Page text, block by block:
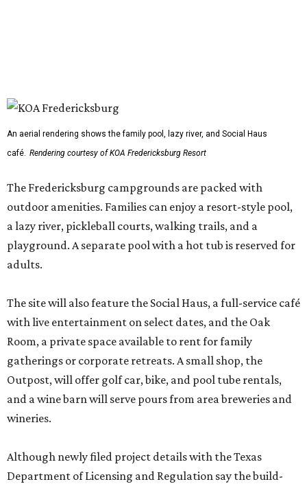
An aerial rendering shows the family pool, lazy river, and Social Haus
café. Rendering courtesy of KOA Fredericksburg Resort
The Fredericksburg campgrounds are packed with
outdoor amenities. Families can enjoy a resort-style pool,
a lazy river, pickleball courts, walking trails, and a
playground. A separate pool with a hot tub is reserved for
adults.
The site will also feature the Social Haus, a full-service café
with live entertainment on select dates, and the Oak
Room, a private space available to rent for family
gatherings or corporate retreats. A small shop, the
Outpost, will offer golf car, bike, and pool tube rentals,
and a wine barn will serve pours from area breweries and
wineries.
Although newly filed project details with the Texas
Department of Licensing and Regulation say the build-